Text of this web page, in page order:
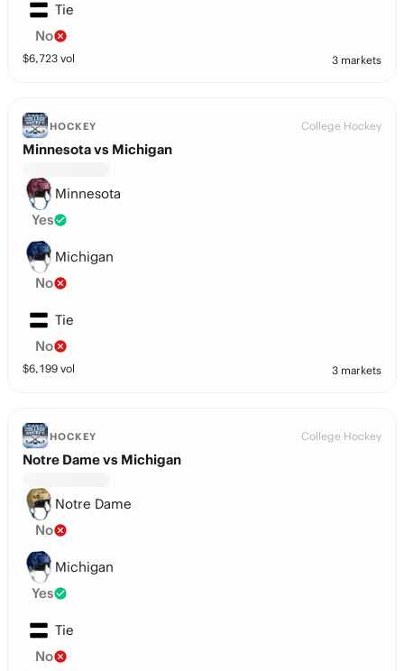
Tie
No
$6,723 vol 3 markets
HOCKEY College Hockey
Minnesota vs Michigan
Minnesota
Yes
Michigan
No
Tie
No
$6,199 vol 3 markets
HOCKEY College Hockey
Notre Dame vs Michigan
Notre Dame
No
Michigan
Yes
Tie
No